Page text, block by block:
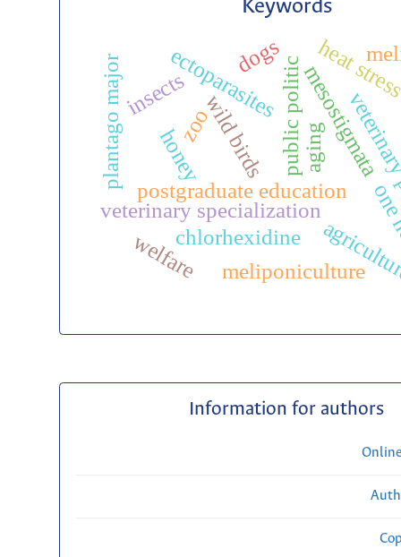
Keywords
veterinary specialization
postgraduate education
public politic
meliponiculture
wild birds
ectoparasites mesostigmata
zoo
honey
chlorhexidine
plantago major
welfare
insects heat
dogs
aging
Information for authors